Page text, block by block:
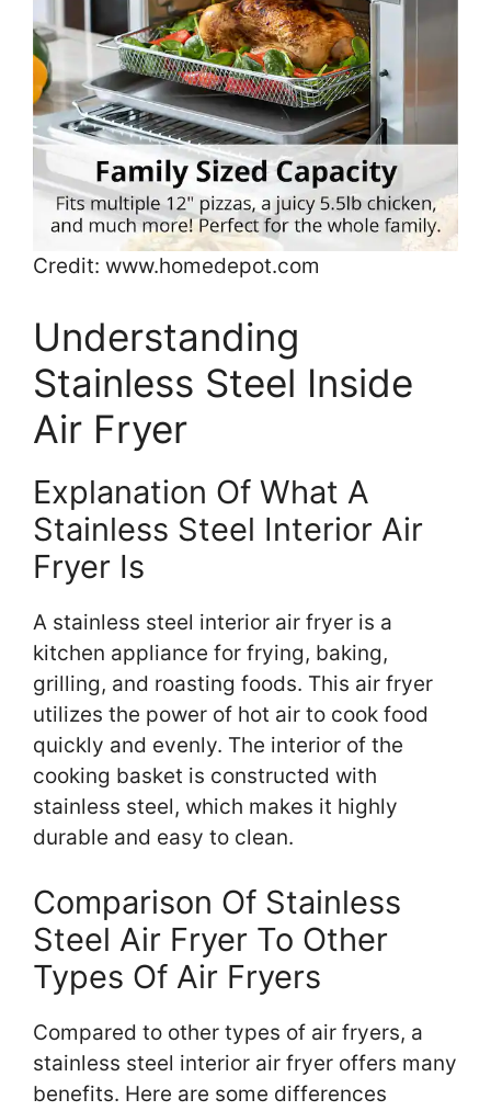
Credit: www.homedepot.com
Understanding
Stainless Steel Inside
Air Fryer
Explanation Of What A
Stainless Steel Interior Air
Fryer Is
A stainless steel interior air fryer is a
kitchen appliance for frying, baking,
grilling, and roasting foods. This air fryer
utilizes the power of hot air to cook food
quickly and evenly. The interior of the
cooking basket is constructed with
stainless steel, which makes it highly
durable and easy to clean.
Comparison Of Stainless
Steel Air Fryer To Other
Types Of Air Fryers
Compared to other types of air fryers, a
stainless steel interior air fryer offers many
benefits. Here are some differences